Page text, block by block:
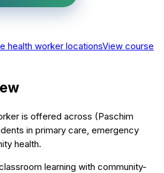
health worker locationsView course
is offered across (Paschim
in primary care, emergency
health.
learning with community-